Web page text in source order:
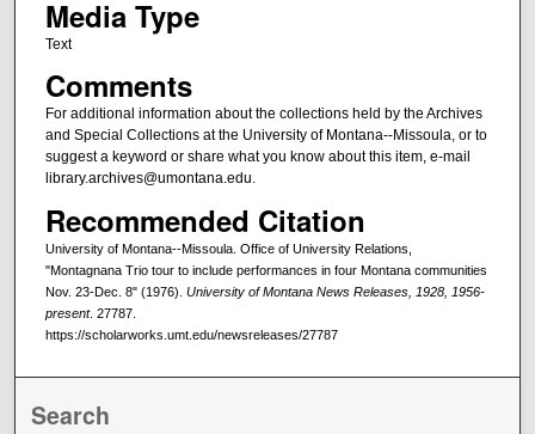
Media Type
Text
Comments
For additional information about the collections held by the Archives
and Special Collections at the University of Montana--Missoula, or to
suggest a keyword or share what you know about this item, e-mail
library.archives@umontana.edu.
Recommended Citation
University of Montana--Missoula. Office of University Relations,
"Montagnana Trio tour to include performances in four Montana communities
Nov. 23-Dec. 8" (1976). University of Montana News Releases, 1928, 1956-
present. 27787.
https://scholarworks.umt.edu/newsreleases/27787
Search